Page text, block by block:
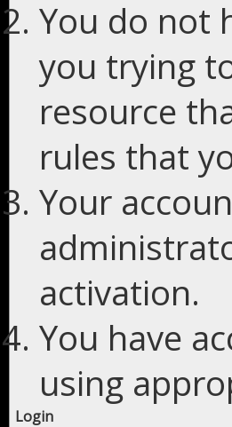
You do not
you trying
resource
rules that
Your
activation.
You have
using
Login